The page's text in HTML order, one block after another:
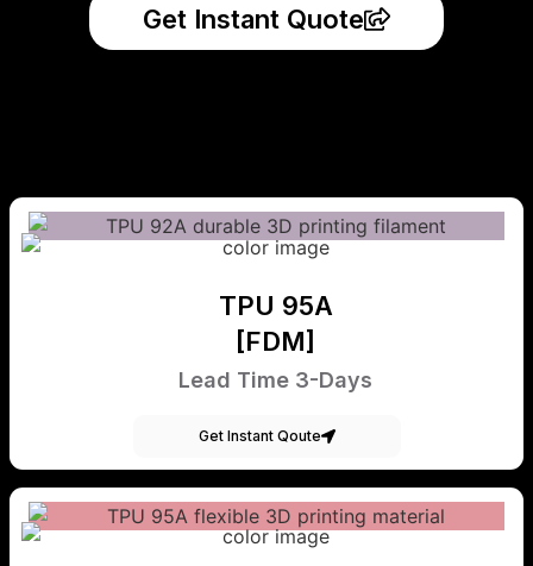
Get Instant Quote
TPU 95A
[FDM]
Lead Time 3-Days
Get Instant Qoute